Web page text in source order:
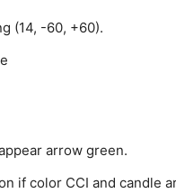
(14, -60, +60).
arrow green.
if color CCI and candle